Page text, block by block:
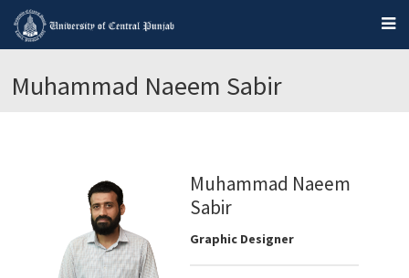
Muhammad Naeem Sabir
Muhammad Naeem
Sabir
Graphic Designer